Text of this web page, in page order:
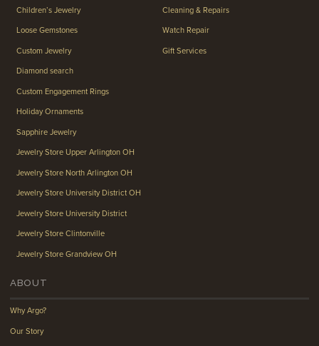
Children’s Jewelry
Loose Gemstones
Custom Jewelry
Diamond search
Custom Engagement Rings
Holiday Ornaments
Sapphire Jewelry
Jewelry Store Upper Arlington OH
Jewelry Store North Arlington OH
Jewelry Store University District OH
Jewelry Store University District
Jewelry Store Clintonville
Jewelry Store Grandview OH
Cleaning & Repairs
Watch Repair
Gift Services
ABOUT
Why Argo?
Our Story